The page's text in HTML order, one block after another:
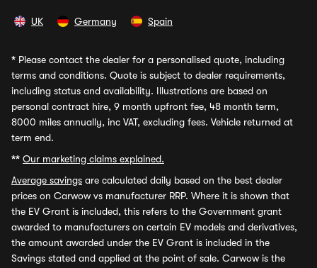
UK Germany Spain
* Please contact the dealer for a personalised quote, including
terms and conditions. Quote is subject to dealer requirements,
including status and availability. Illustrations are based on
personal contract hire, 9 month upfront fee, 48 month term,
8000 miles annually, inc VAT, excluding fees. Vehicle returned at
term end.
** Our marketing claims explained.
Average savings are calculated daily based on the best dealer
prices on Carwow vs manufacturer RRP. Where it is shown that
the EV Grant is included, this refers to the Government grant
awarded to manufacturers on certain EV models and derivatives,
the amount awarded under the EV Grant is included in the
Savings stated and applied at the point of sale. Carwow is the